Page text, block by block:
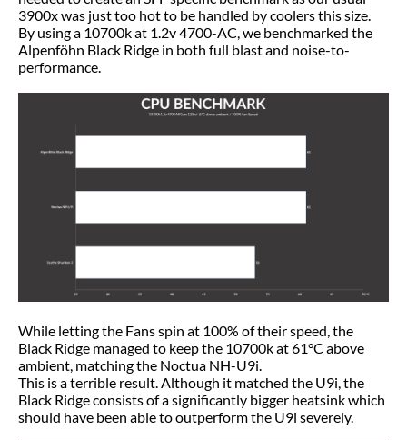
3900x was just too hot to be handled by coolers this size.
By using a 10700k at 1.2v 4700-AC, we benchmarked the
Alpenföhn Black Ridge in both full blast and noise-to-
performance.
While letting the Fans spin at 100% of their speed, the
Black Ridge managed to keep the 10700k at 61°C above
ambient, matching the Noctua NH-U9i.
This is a terrible result. Although it matched the U9i, the
Black Ridge consists of a significantly bigger heatsink which
should have been able to outperform the U9i severely.